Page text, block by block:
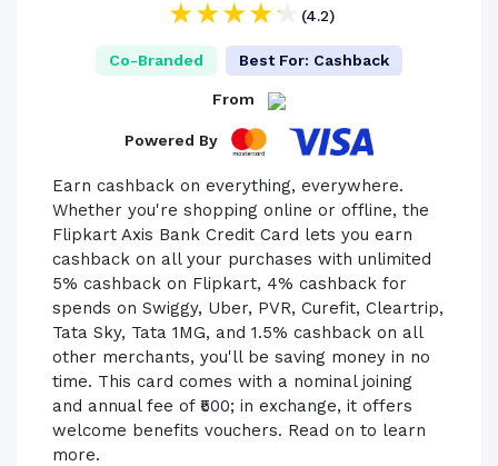
(4.2)
Co-Branded Best For: Cashback
From
Powered By
Earn cashback on everything, everywhere.
Whether you're shopping online or offline, the
Flipkart Axis Bank Credit Card lets you earn
cashback on all your purchases with unlimited
5% cashback on Flipkart, 4% cashback for
spends on Swiggy, Uber, PVR, Curefit, Cleartrip,
Tata Sky, Tata 1MG, and 1.5% cashback on all
other merchants, you'll be saving money in no
time. This card comes with a nominal joining
and annual fee of ₹500; in exchange, it offers
welcome benefits vouchers. Read on to learn
more.